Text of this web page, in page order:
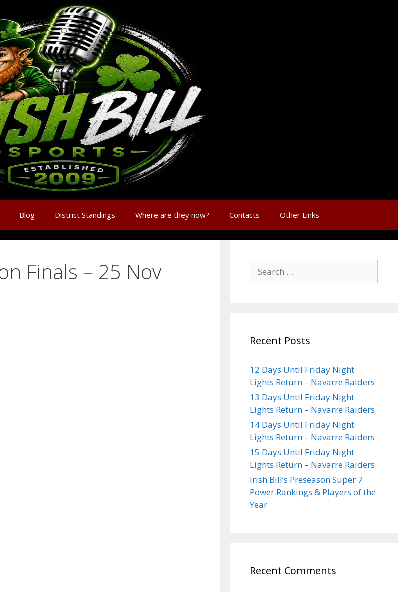
Blog District Standings Where are they now? Contacts Other Links
Finals – 25 Nov
Recent Posts
12 Days Until Friday Night
Lights Return – Navarre Raiders
13 Days Until Friday Night
Lights Return – Navarre Raiders
14 Days Until Friday Night
Lights Return – Navarre Raiders
15 Days Until Friday Night
Lights Return – Navarre Raiders
Irish Bill’s Preseason Super 7
Power Rankings & Players of the
Year
Recent Comments